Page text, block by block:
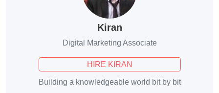
Kiran
Digital Marketing Associate
HIRE KIRAN
Building a knowledgeable world bit by bit